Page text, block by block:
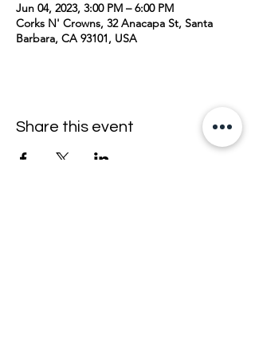
Jun 04, 2023, 3:00 PM – 6:00 PM
Corks N' Crowns, 32 Anacapa St, Santa
Barbara, CA 93101, USA
Share this event